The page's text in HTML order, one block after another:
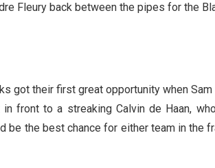
Fleury back between the pipes for the
got their first great opportunity when
front to a streaking Calvin de Haan,
be the best chance for either team in the